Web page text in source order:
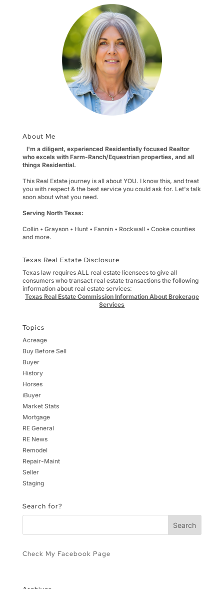
About Me
I'm a diligent, experienced Residentially focused Realtor
who excels with Farm-Ranch/Equestrian properties, and all
things Residential.
This Real Estate journey is all about YOU. I know this, and treat
you with respect & the best service you could ask for. Let's talk
soon about what you need.
Serving North Texas:
Collin • Grayson • Hunt • Fannin • Rockwall • Cooke counties
and more.
Texas Real Estate Disclosure
Texas law requires ALL real estate licensees to give all
consumers who transact real estate transactions the following
information about real estate services:
Texas Real Estate Commission Information About Brokerage
Services
Topics
Acreage
Buy Before Sell
Buyer
History
Horses
iBuyer
Market Stats
Mortgage
RE General
RE News
Remodel
Repair-Maint
Seller
Staging
Search for?
Check My Facebook Page